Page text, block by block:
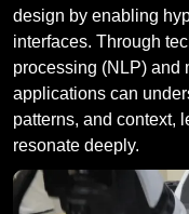
design by enabling
interfaces. Through
processing (NLP) and
applications can
patterns, and context,
resonate deeply.